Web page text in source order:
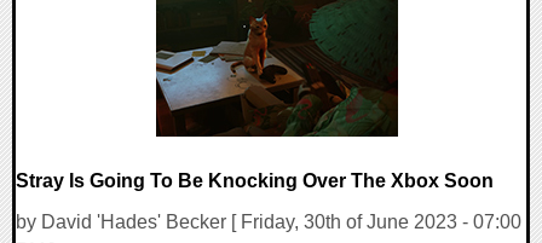
Stray Is Going To Be Knocking Over The Xbox Soon
by David 'Hades' Becker [ Friday, 30th of June 2023 - 07:00